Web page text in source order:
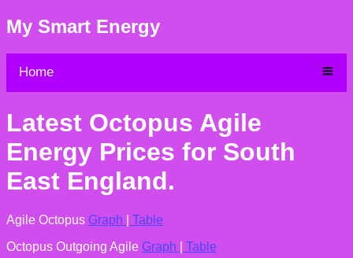
My Smart Energy
Home
Latest Octopus Agile
Energy Prices for South
East England.
Agile Octopus Graph
Table
Octopus Outgoing Agile Graph Table